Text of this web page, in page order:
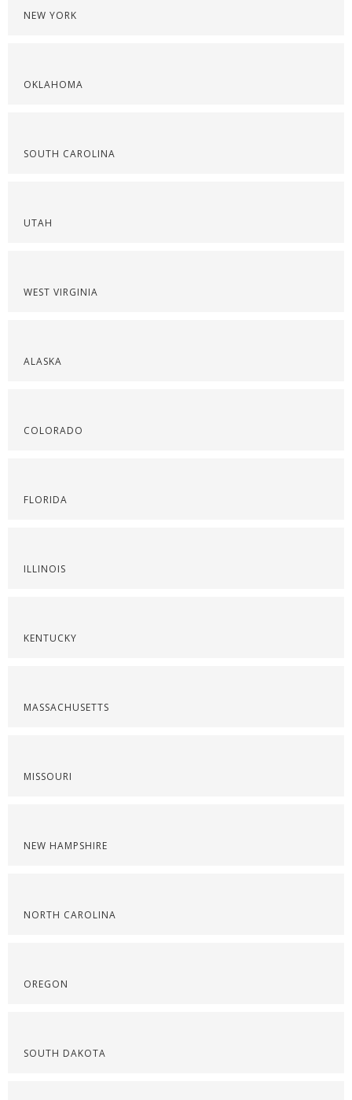
NEW YORK
OKLAHOMA
SOUTH CAROLINA
UTAH
WEST VIRGINIA
ALASKA
COLORADO
FLORIDA
ILLINOIS
KENTUCKY
MASSACHUSETTS
MISSOURI
NEW HAMPSHIRE
NORTH CAROLINA
OREGON
SOUTH DAKOTA